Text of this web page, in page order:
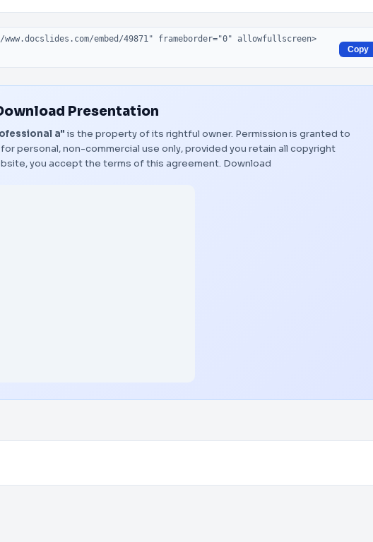
Copy
Presentation
a" is the property of its rightful owner. Permission is granted to
personal, non-commercial use only, provided you retain all copyright
you accept the terms of this agreement. Download